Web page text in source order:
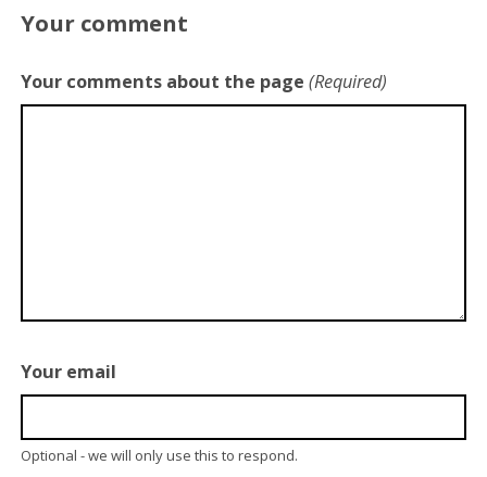
Your comment
Your comments about the page (Required)
Your email
Optional - we will only use this to respond.